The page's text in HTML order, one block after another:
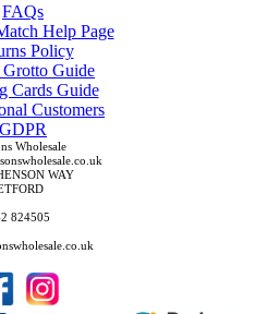
FAQs
Help Page
Policy
Grotto Guide
Cards Guide
Customers
GDPR
Wholesale
WAY
824505